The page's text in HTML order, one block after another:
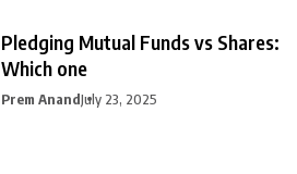
Pledging Mutual Funds vs Shares:
Which one
Prem AnandJuly 23, 2025